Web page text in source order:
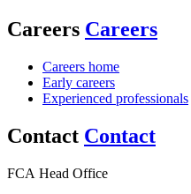
Careers Careers
Careers home
Early careers
Experienced professionals
Contact Contact
FCA Head Office